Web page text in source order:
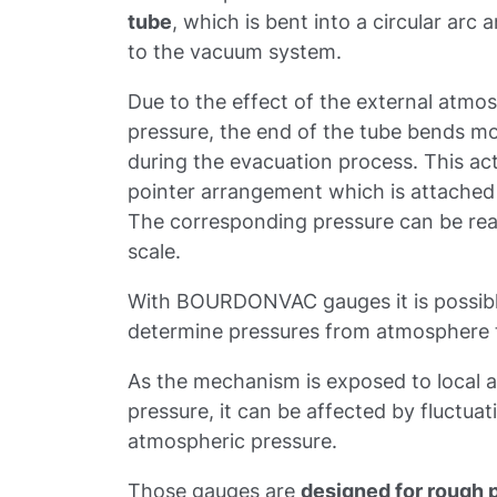
tube, which is bent into a circular arc
to the vacuum system.
Due to the effect of the external
pressure, the end of the tube bends
during the evacuation process. This
pointer arrangement which is
The corresponding pressure can be
scale.
With BOURDONVAC gauges it is
determine pressures from atmosphere
As the mechanism is exposed to local
pressure, it can be affected by
atmospheric pressure.
Those gauges aredesigned for rough